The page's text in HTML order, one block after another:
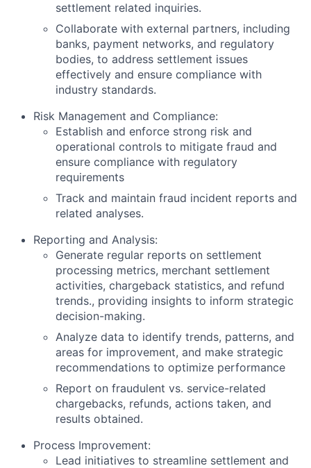
settlement related inquiries.
Collaborate with external partners, including
banks, payment networks, and regulatory
bodies, to address settlement issues
effectively and ensure compliance with
industry standards.
Risk Management and Compliance:
Establish and enforce strong risk and
operational controls to mitigate fraud and
ensure compliance with regulatory
requirements
Track and maintain fraud incident reports and
related analyses.
Reporting and Analysis:
Generate regular reports on settlement
processing metrics, merchant settlement
activities, chargeback statistics, and refund
trends., providing insights to inform strategic
decision-making.
Analyze data to identify trends, patterns, and
areas for improvement, and make strategic
recommendations to optimize performance
Report on fraudulent vs. service-related
chargebacks, refunds, actions taken, and
results obtained.
Process Improvement:
Lead initiatives to streamline settlement and